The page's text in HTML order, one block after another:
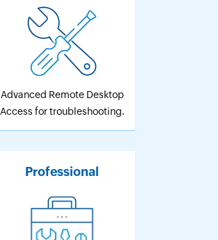
Advanced Remote Desktop
Access for troubleshooting.
Professional